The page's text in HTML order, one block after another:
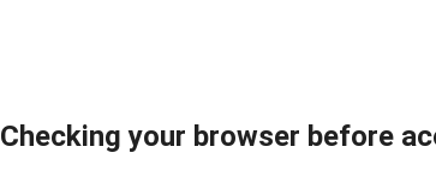
Checking your browser before